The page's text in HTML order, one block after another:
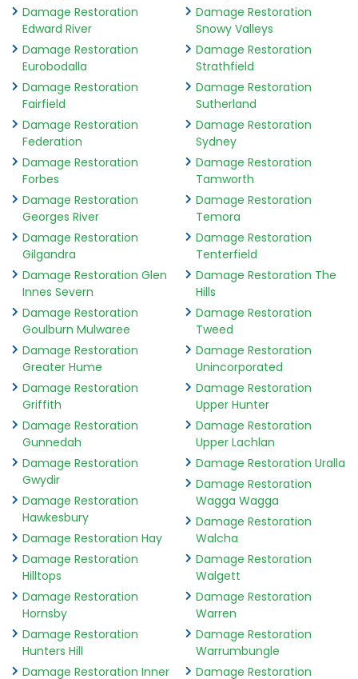
Damage Restoration
Edward River
Damage Restoration
Eurobodalla
Damage Restoration
Fairfield
Damage Restoration
Federation
Damage Restoration
Forbes
Damage Restoration
Georges River
Damage Restoration
Gilgandra
Damage Restoration Glen
Innes Severn
Damage Restoration
Goulburn Mulwaree
Damage Restoration
Greater Hume
Damage Restoration
Griffith
Damage Restoration
Gunnedah
Damage Restoration
Gwydir
Damage Restoration
Hawkesbury
Damage Restoration Hay
Damage Restoration
Hilltops
Damage Restoration
Hornsby
Damage Restoration
Hunters Hill
Damage Restoration Inner
Damage Restoration
Snowy Valleys
Damage Restoration
Strathfield
Damage Restoration
Sutherland
Damage Restoration
Sydney
Damage Restoration
Tamworth
Damage Restoration
Temora
Damage Restoration
Tenterfield
Damage Restoration The
Hills
Damage Restoration
Tweed
Damage Restoration
Unincorporated
Damage Restoration
Upper Hunter
Damage Restoration
Upper Lachlan
Damage Restoration Uralla
Damage Restoration
Wagga Wagga
Damage Restoration
Walcha
Damage Restoration
Walgett
Damage Restoration
Warren
Damage Restoration
Warrumbungle
Damage Restoration